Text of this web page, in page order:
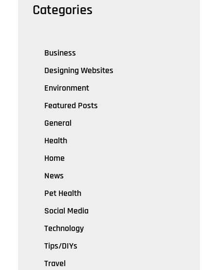
Categories
Business
Designing Websites
Environment
Featured Posts
General
Health
Home
News
Pet Health
Social Media
Technology
Tips/DIYs
Travel